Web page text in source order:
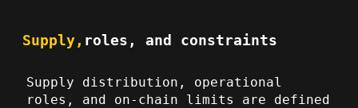
Supply, roles, and constraints
Supply distribution, operational
roles, and on-chain limits are defined